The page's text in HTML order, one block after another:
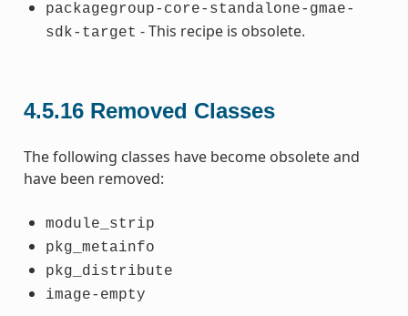
packagegroup-core-standalone-gmae-
sdk-target - This recipe is obsolete.
4.5.16 Removed Classes
The following classes have become obsolete and
have been removed:
module_strip
pkg_metainfo
pkg_distribute
image-empty